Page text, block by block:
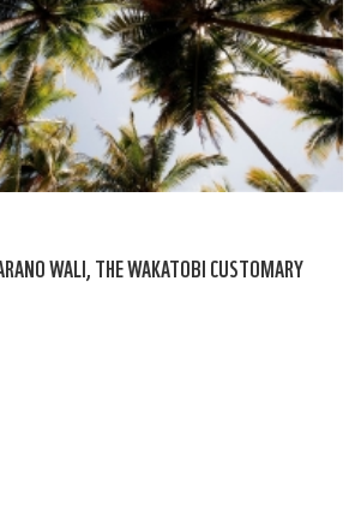
WALI, THE WAKATOBI CUSTOMARY